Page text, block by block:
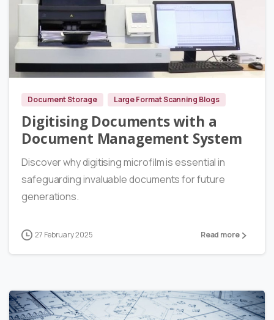
0
Document Storage Large Format Scanning Blogs
Digitising Documents with a
Document Management System
Discover why digitising microfilm is essential in
safeguarding invaluable documents for future
generations.
27 February 2025 Read more